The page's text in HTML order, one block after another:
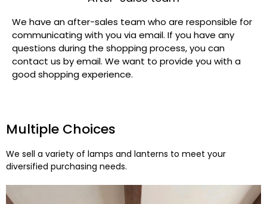
We have an after-sales team who are responsible for
communicating with you via email. If you have any
questions during the shopping process, you can
contact us by email. We want to provide you with a
good shopping experience.
Multiple Choices
We sell a variety of lamps and lanterns to meet your
diversified purchasing needs.